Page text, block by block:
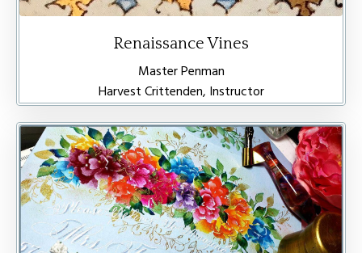
Renaissance Vines
Master Penman
Harvest Crittenden, Instructor